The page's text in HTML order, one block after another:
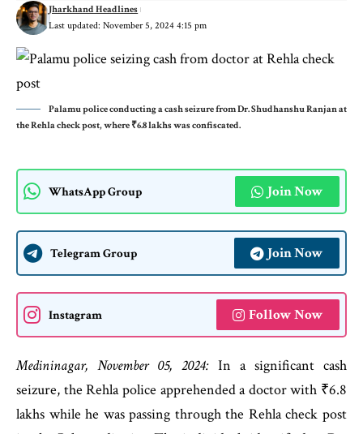
Last updated: November 5, 2024 4:15 pm
Jharkhand Headlines
Palamu police conducting a cash seizure from Dr. Shudhanshu Ranjan at
the Rehla check post, where ₹6.8 lakhs was confiscated.
WhatsApp Group Join Now
Telegram Group Join Now
Instagram Follow Now
Medininagar, November 05, 2024: In a significant cash
seizure, the Rehla police apprehended a doctor with ₹6.8
lakhs while he was passing through the Rehla check post